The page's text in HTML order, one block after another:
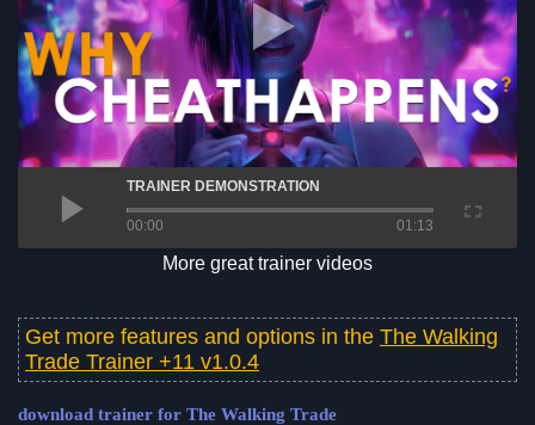
TRAINER DEMONSTRATION
00:00 01:13
More great trainer videos
Get more features and options in the The Walking
Trade Trainer +11 v1.0.4
download trainer for The Walking Trade